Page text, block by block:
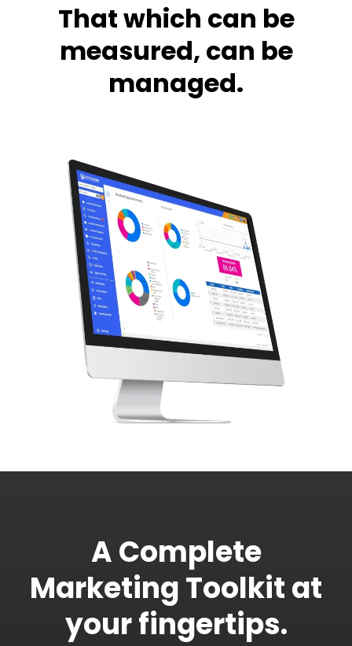
That which can be
measured, can be
managed.
A Complete
Marketing Toolkit at
your fingertips.